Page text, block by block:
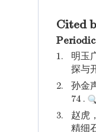
Cited
1.
明玉
探与
2.
孙金
74 .
3.
赵虎
精细